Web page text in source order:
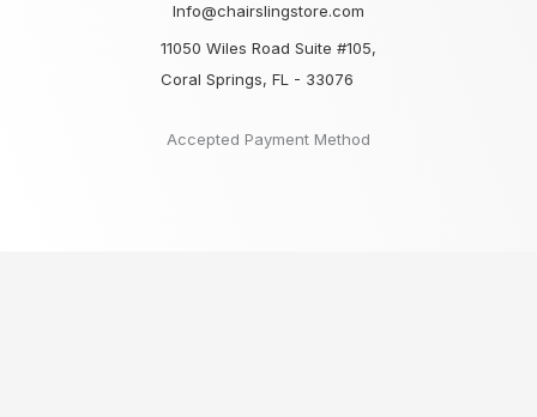
Info@chairslingstore.com
11050 Wiles Road Suite #105,
Coral Springs, FL - 33076
Accepted Payment Method